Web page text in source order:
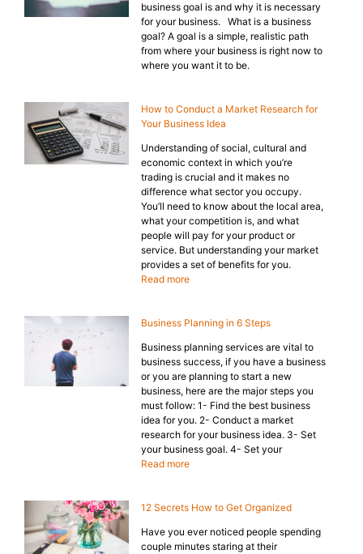
business goal is and why it is necessary
for your business. What is a business
goal? A goal is a simple, realistic path
from where your business is right now to
where you want it to be.
How to Conduct a Market Research for
Your Business Idea
Understanding of social, cultural and
economic context in which you’re
trading is crucial and it makes no
difference what sector you occupy.
You’ll need to know about the local area,
what your competition is, and what
people will pay for your product or
service. But understanding your market
provides a set of benefits for you.
Read more
Business Planning in 6 Steps
Business planning services are vital to
business success, if you have a business
or you are planning to start a new
business, here are the major steps you
must follow: 1- Find the best business
idea for you. 2- Conduct a market
research for your business idea. 3- Set
your business goal. 4- Set your
Read more
12 Secrets How to Get Organized
Have you ever noticed people spending
couple minutes staring at their